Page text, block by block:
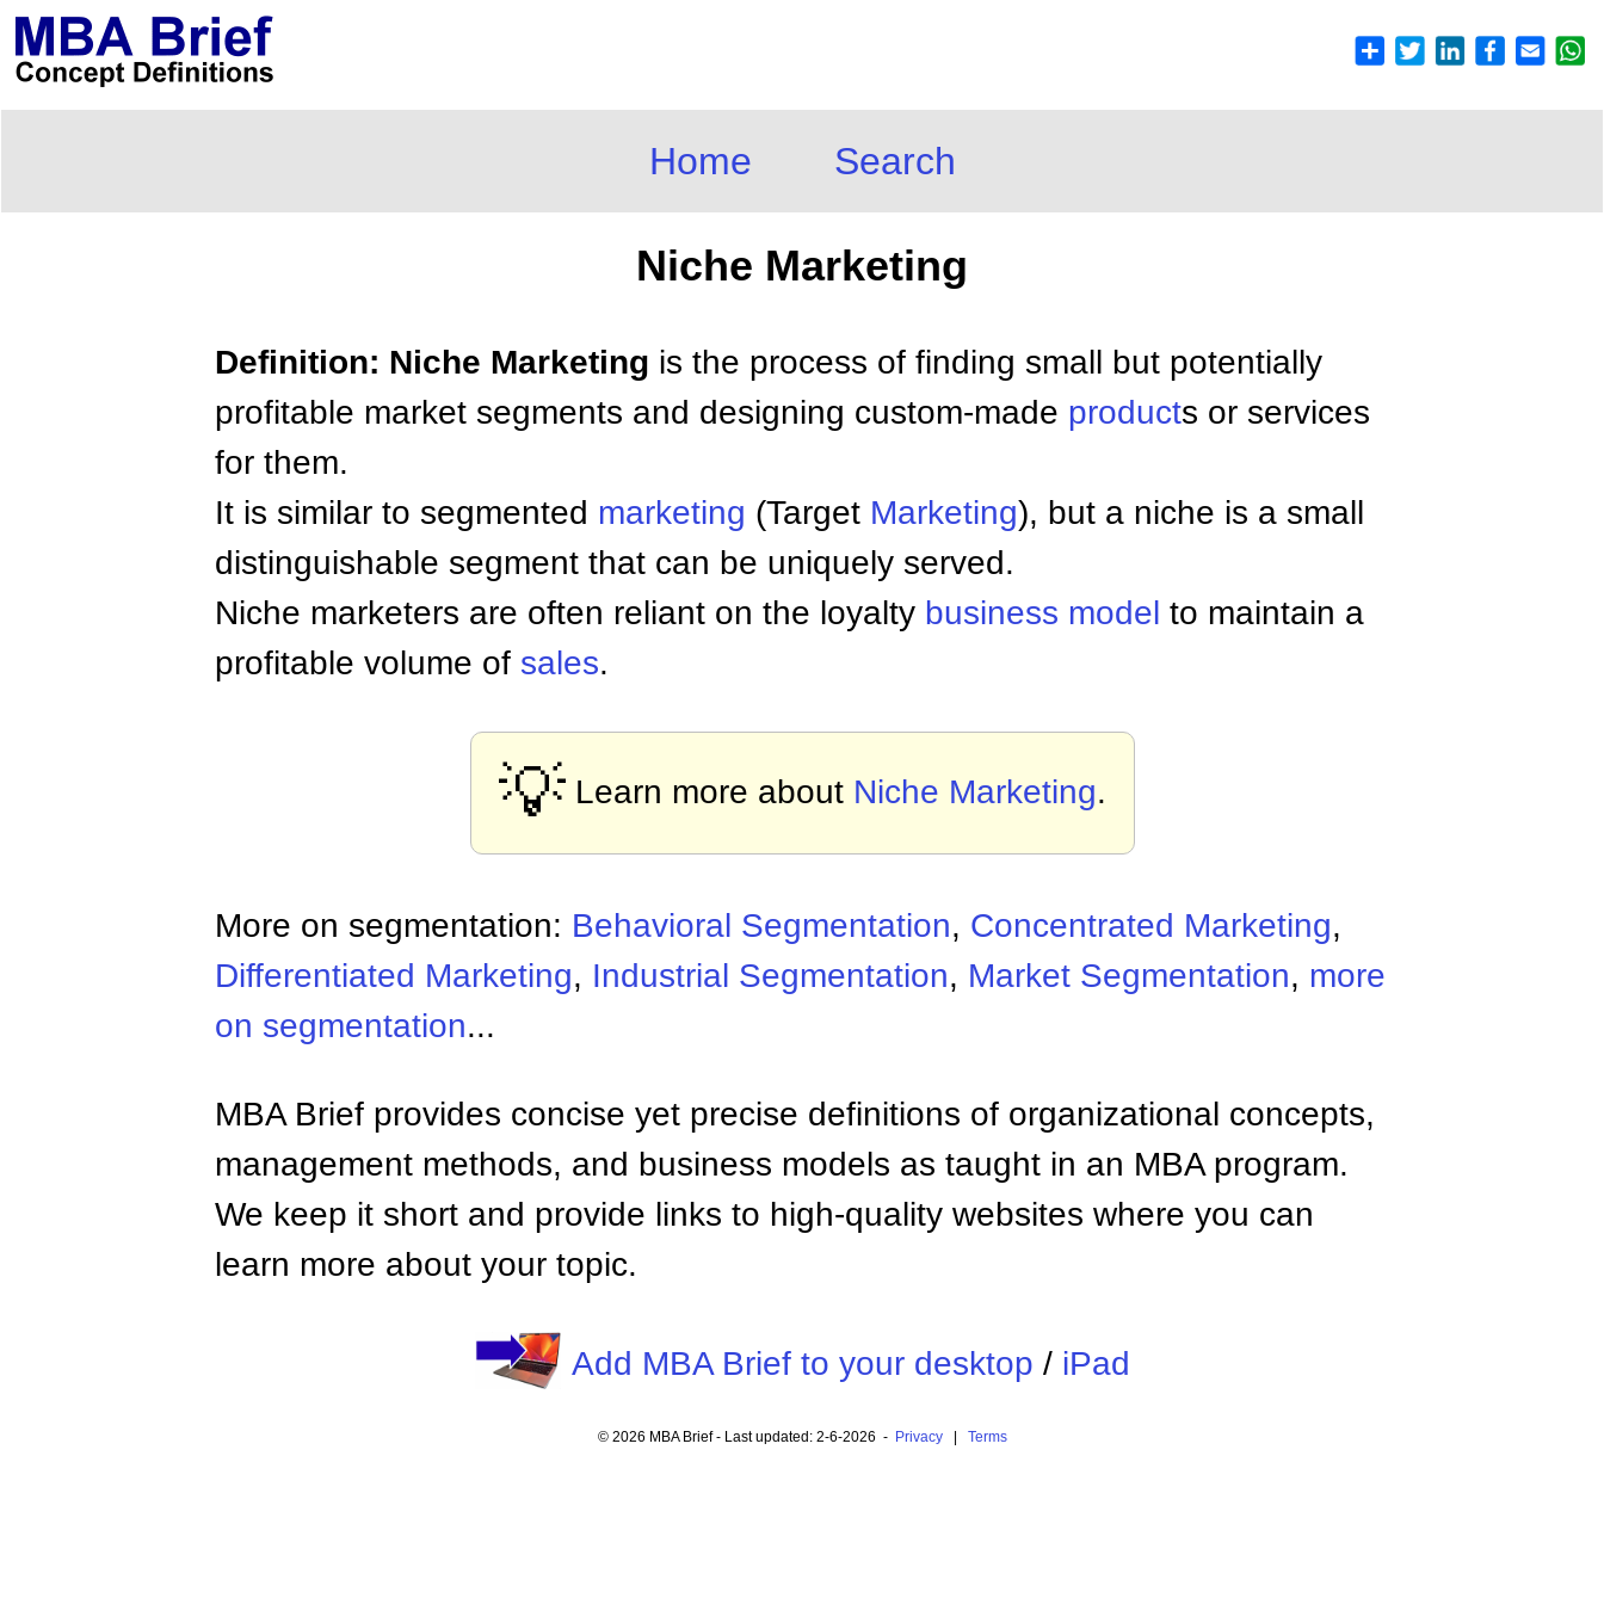
Home Search
Niche Marketing
Definition: Niche Marketing is the process of finding small but potentially
profitable market segments and designing custom-made products or services
for them.
It is similar to segmented marketing (Target Marketing), but a niche is a small
distinguishable segment that can be uniquely served.
Niche marketers are often reliant on the loyalty business model to maintain a
profitable volume of sales.
💡 Learn more about Niche Marketing.
More on segmentation: Behavioral Segmentation, Concentrated Marketing,
Differentiated Marketing, Industrial Segmentation, Market Segmentation, more
on segmentation...
MBA Brief provides concise yet precise definitions of organizational concepts,
management methods, and business models as taught in an MBA program.
We keep it short and provide links to high-quality websites where you can
learn more about your topic.
Add MBA Brief to your desktop / iPad
© 2026 MBA Brief - Last updated: 2-6-2026 - Privacy| Terms